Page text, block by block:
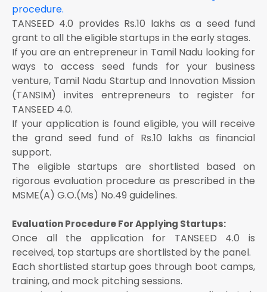
procedure.
TANSEED 4.0 provides Rs.10 lakhs as a seed fund
grant to all the eligible startups in the early stages.
If you are an entrepreneur in Tamil Nadu looking for
ways to access seed funds for your business
venture, Tamil Nadu Startup and Innovation Mission
(TANSIM) invites entrepreneurs to register for
TANSEED 4.0.
If your application is found eligible, you will receive
the grand seed fund of Rs.10 lakhs as financial
support.
The eligible startups are shortlisted based on
rigorous evaluation procedure as prescribed in the
MSME(A) G.O.(Ms) No.49 guidelines.
Evaluation Procedure For Applying Startups:
Once all the application for TANSEED 4.0 is
received, top startups are shortlisted by the panel.
Each shortlisted startup goes through boot camps,
training, and mock pitching sessions.